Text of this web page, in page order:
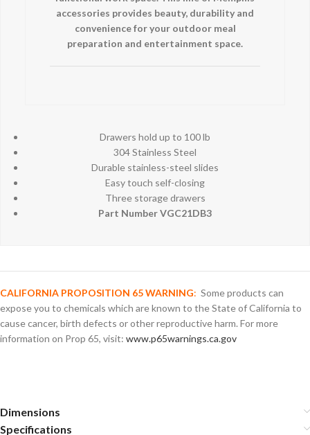
accessories provides beauty, durability and
convenience for your outdoor meal
preparation and entertainment space.
Drawers hold up to 100 lb
304 Stainless Steel
Durable stainless-steel slides
Easy touch self-closing
Three storage drawers
Part Number VGC21DB3
CALIFORNIA PROPOSITION 65 WARNING: Some products can
expose you to chemicals which are known to the State of California to
cause cancer, birth defects or other reproductive harm. For more
information on Prop 65, visit: www.p65warnings.ca.gov
Dimensions
Specifications